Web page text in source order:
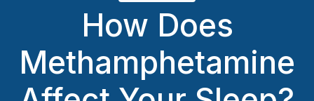
How Does
Methamphetamine